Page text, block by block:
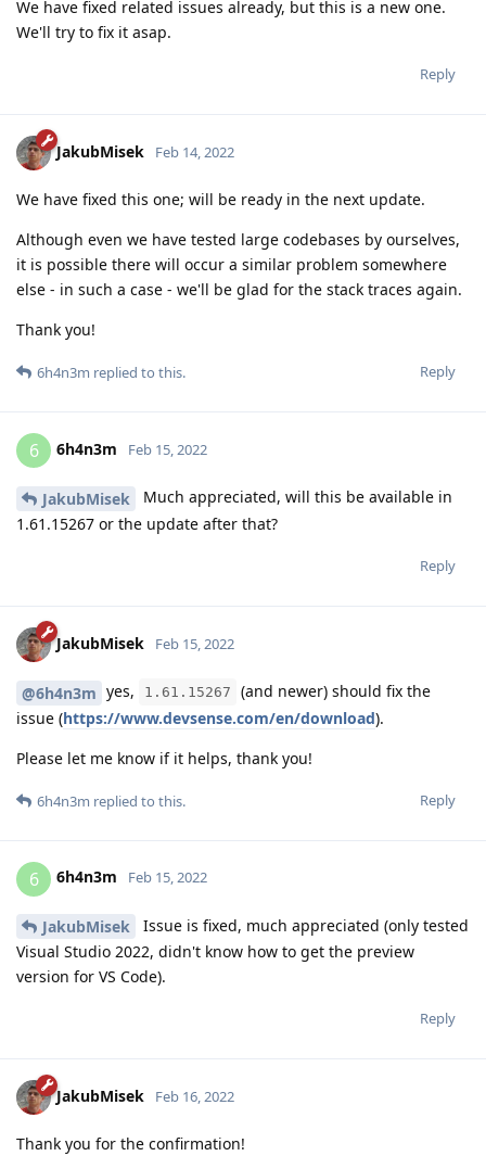
We have fixed related issues already, but this is a new one.
We'll try to fix it asap.
Reply
JakubMisek Feb 14, 2022
We have fixed this one; will be ready in the next update.
Although even we have tested large codebases by ourselves,
it is possible there will occur a similar problem somewhere
else - in such a case - we'll be glad for the stack traces again.
Thank you!
Reply
6h4n3m replied to this.
6 6h4n3m Feb 15, 2022
JakubMisek
Much appreciated, will this be available in
1.61.15267 or the update after that?
Reply
JakubMisek Feb 15, 2022
@6h4n3m yes, 1.61.15267
(and newer) should fix the
issue (https://www.devsense.com/en/download).
Please let me know if it helps, thank you!
Reply
6h4n3m replied to this.
6 6h4n3m Feb 15, 2022
JakubMisek
Issue is fixed, much appreciated (only tested
Visual Studio 2022, didn't know how to get the preview
version for VS Code).
Reply
JakubMisek Feb 16, 2022
Thank you for the confirmation!